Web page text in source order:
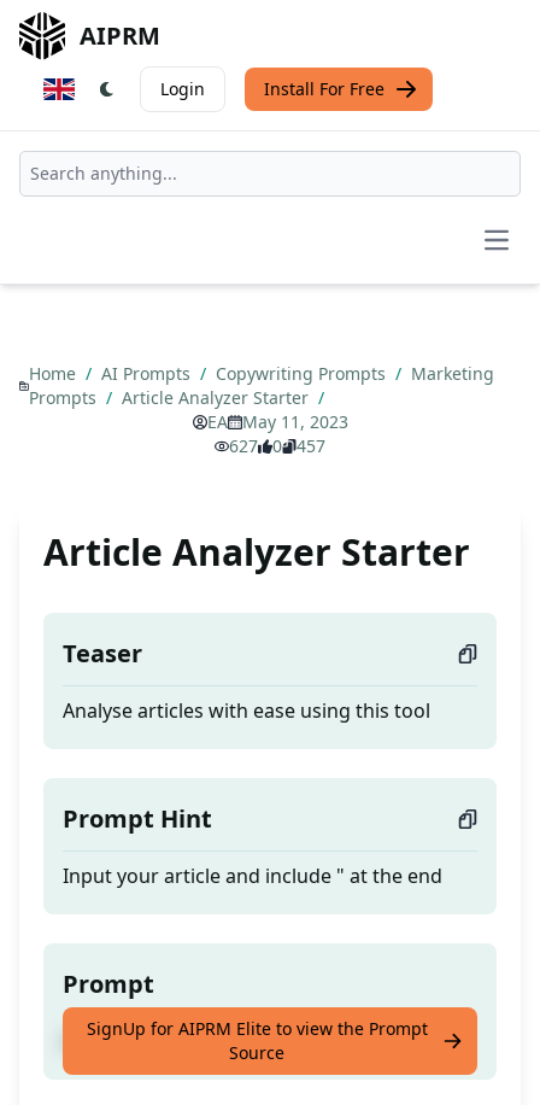
AIPRM
Login Install For Free
Home / AI Prompts / Copywriting Prompts / Marketing
Prompts / Article Analyzer Starter /
EA
May 11, 2023
627
0 457
Article Analyzer Starter
Teaser
Analyse articles with ease using this tool
Prompt Hint
Input your article and include " at the end
Prompt
Analyse articles with ease using this tool
SignUp for AIPRM Elite to view the Prompt
Source